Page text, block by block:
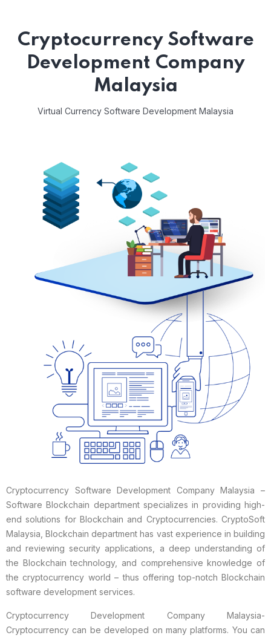
Cryptocurrency Software
Development Company
Malaysia
Virtual Currency Software Development Malaysia
Cryptocurrency Software Development Company Malaysia –
Software Blockchain department specializes in providing high-
end solutions for Blockchain and Cryptocurrencies. CryptoSoft
Malaysia, Blockchain department has vast experience in building
and reviewing security applications, a deep understanding of
the Blockchain technology, and comprehensive knowledge of
the cryptocurrency world – thus offering top-notch Blockchain
software development services.
Cryptocurrency Development Company Malaysia-
Cryptocurrency can be developed on many platforms. You can